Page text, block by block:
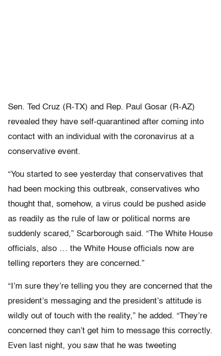
Sen. Ted Cruz (R-TX) and Rep. Paul Gosar (R-AZ)
revealed they have self-quarantined after coming into
contact with an individual with the coronavirus at a
conservative event.
“You started to see yesterday that conservatives that
had been mocking this outbreak, conservatives who
thought that, somehow, a virus could be pushed aside
as readily as the rule of law or political norms are
suddenly scared,” Scarborough said. “The White House
officials, also … the White House officials now are
telling reporters they are concerned.”
“I’m sure they’re telling you they are concerned that the
president’s messaging and the president’s attitude is
wildly out of touch with the reality,” he added. “They’re
concerned they can’t get him to message this correctly.
Even last night, you saw that he was tweeting